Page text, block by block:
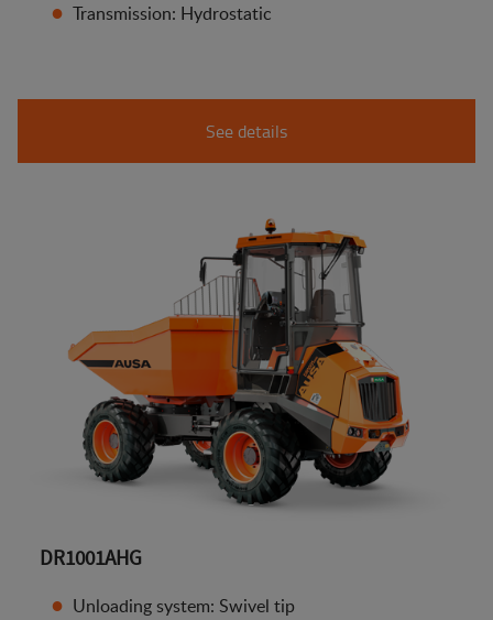
Transmission: Hydrostatic
See details
DR1001AHG
Unloading system: Swivel tip